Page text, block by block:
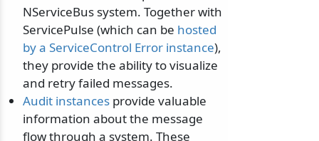
NServiceBus system. Together with
ServicePulse (which can be hosted
by a ServiceControl Error instance),
they provide the ability to visualize
and retry failed messages.
Audit instances provide valuable
information about the message
flow through a system. These